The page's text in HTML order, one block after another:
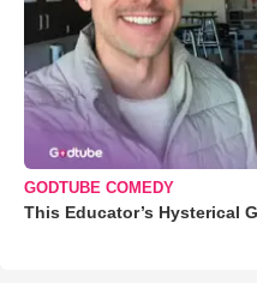
GODTUBE COMEDY
This Educator’s Hysterical